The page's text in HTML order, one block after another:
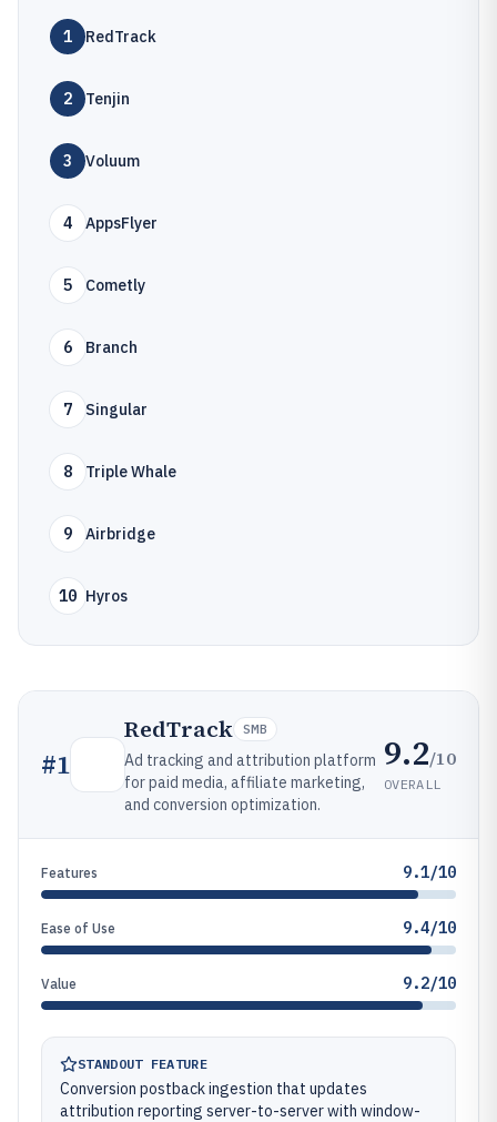
1 RedTrack
2 Tenjin
3 Voluum
4 AppsFlyer
5 Cometly
6 Branch
7 Singular
8 Triple Whale
9 Airbridge
10 Hyros
#1
RedTrack SMB
Ad tracking and attribution platform
for paid media, affiliate marketing,
and conversion optimization.
9.2/10
OVERALL
Features 9.1/10
Ease of Use 9.4/10
Value 9.2/10
STANDOUT FEATURE
Conversion postback ingestion that updates
attribution reporting server-to-server with window-